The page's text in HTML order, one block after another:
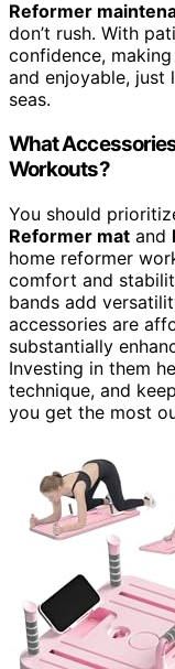
Reformer
don’t rush. With
confidence,
and enjoyable, just
seas.
What
Workouts?
You should
Reformer mat and
home reformer
comfort and
bands add
accessories are
substantially
Investing in them
technique, and
you get the most